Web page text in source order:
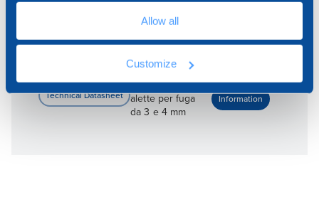
Allow all
Customize
TER09-4350P
200 x 200 -
alette per fuga
da 3 e 4 mm